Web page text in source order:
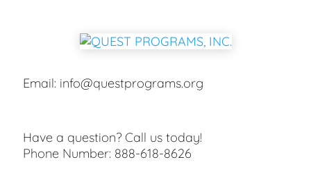
Email: info@questprograms.org
Have a question? Call us today!
Phone Number: 888-618-8626